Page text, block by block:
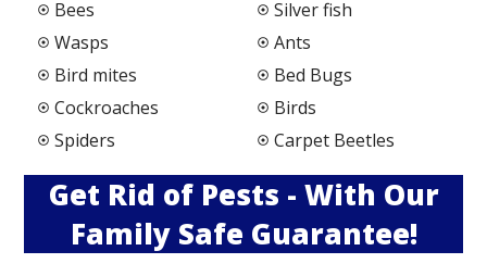
Bees
Wasps
Bird mites
Cockroaches
Spiders
Silver fish
Ants
Bed Bugs
Birds
Carpet Beetles
Get Rid of Pests - With Our
Family Safe Guarantee!